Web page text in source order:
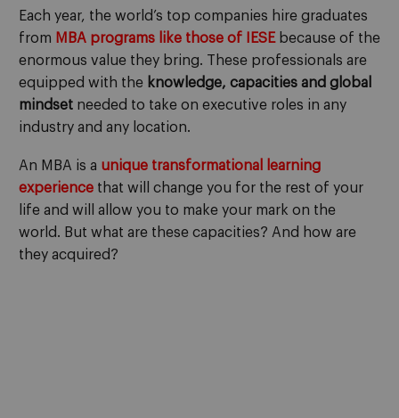
Each year, the world’s top companies hire graduates
from MBA programs like those of IESEbecause of the
enormous value they bring. These professionals are
equipped with the knowledge, capacities and global
mindset needed to take on executive roles in any
industry and any location.
An MBA is a unique transformational learning
experience that will change you for the rest of your
life and will allow you to make your mark on the
world. But what are these capacities? And how are
they acquired?